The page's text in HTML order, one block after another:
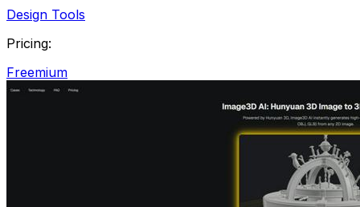
Design Tools
Pricing:
Freemium